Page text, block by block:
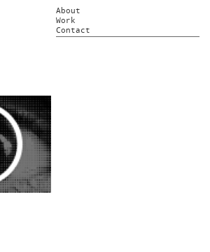
About
Work
Contact